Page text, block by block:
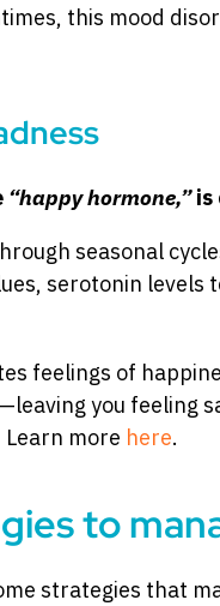
this mood
“happy hormone,”is
seasonal
serotonin levels
feelings of
you feeling
more here.
to
strategies that